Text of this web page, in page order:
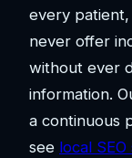
every
never offer
without ever
information.
a continuous
see local